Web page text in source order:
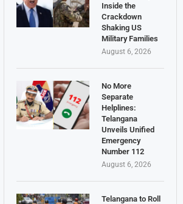
Inside the
Crackdown
Shaking US
Military Families
August 6, 2026
No More
Separate
Helplines:
Telangana
Unveils Unified
Emergency
Number 112
August 6, 2026
Telangana to Roll